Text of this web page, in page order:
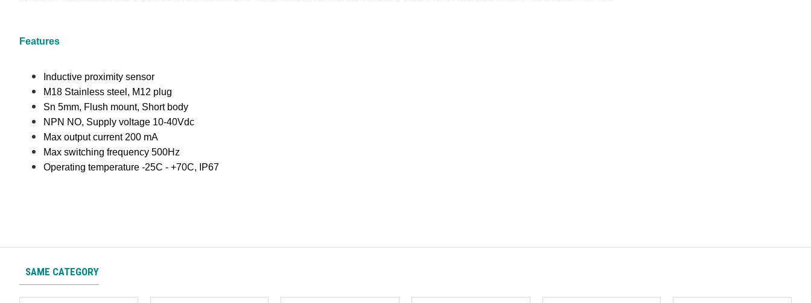
Features
Inductive proximity sensor
M18 Stainless steel, M12 plug
Sn 5mm, Flush mount, Short body
NPN NO, Supply voltage 10-40Vdc
Max output current 200 mA
Max switching frequency 500Hz
Operating temperature -25C - +70C, IP67
SAME CATEGORY